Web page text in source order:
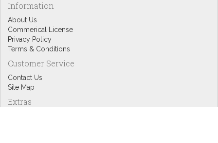
Information
About Us
Commerical License
Privacy Policy
Terms & Conditions
Customer Service
Contact Us
Site Map
Extras